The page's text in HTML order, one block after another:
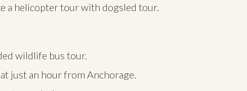
a helicopter tour with dogsled tour.
wildlife bus tour.
just an hour from Anchorage.